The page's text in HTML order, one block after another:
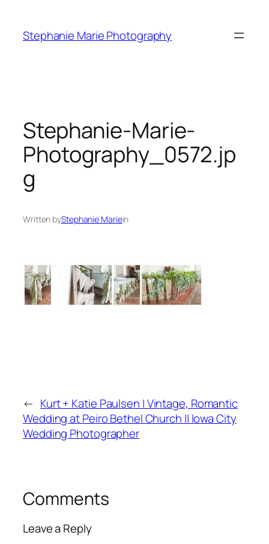
content
Stephanie Marie Photography
Stephanie-Marie-
Photography_0572.jp
g
Written byStephanie Mariein
← Kurt + Katie Paulsen | Vintage, Romantic
Wedding at Peiro Bethel Church || Iowa City
Wedding Photographer
Comments
Leave a Reply